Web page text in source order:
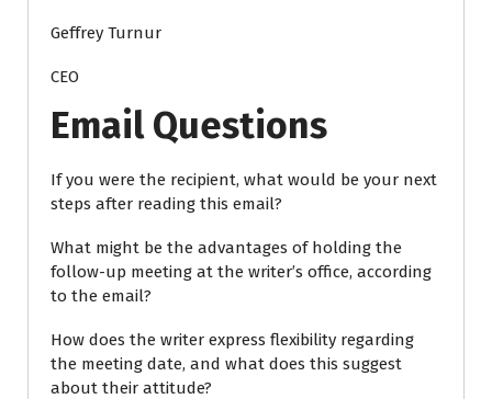
Geffrey Turnur
CEO
Email Questions
If you were the recipient, what would be your next
steps after reading this email?
What might be the advantages of holding the
follow-up meeting at the writer’s office, according
to the email?
How does the writer express flexibility regarding
the meeting date, and what does this suggest
about their attitude?